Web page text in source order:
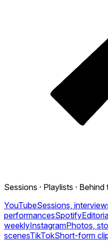
Sessions · Playlists ·
YouTubeSessions,
performancesSpotify
weeklyInstagramPhotos,
scenesTikTokShort-form